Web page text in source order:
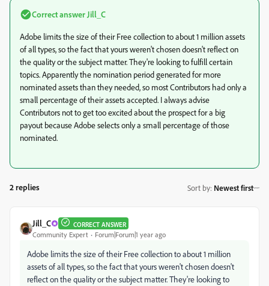
Correct answer Jill_C
Adobe limits the size of their Free collection to about 1 million assets
of all types, so the fact that yours weren't chosen doesn't reflect on
the quality or the subject matter. They're looking to fulfill certain
topics. Apparently the nomination period generated for more
nominated assets than they needed, so most Contributors had only a
small percentage of their assets accepted. I always advise
Contributors not to get too excited about the prospect for a big
payout because Adobe selects only a small percentage of those
nominated.
2 replies Sort by: Newest first
Jill_C CORRECT ANSWER
Community Expert Forum|Forum|1 year ago
Adobe limits the size of their Free collection to about 1 million
assets of all types, so the fact that yours weren't chosen doesn't
reflect on the quality or the subject matter. They're looking to